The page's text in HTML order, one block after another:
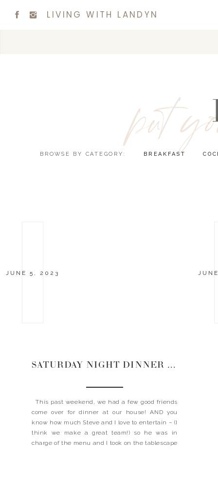
LIVING WITH LANDYN
put
BREAKFAST
BROWSE BY CATEGORY:
JUNE 5, 2023
SATURDAY NIGHT DINNER PARTY | 6.3.23
This past weekend, we had a few good friends
come over for dinner at our house! AND you
know how much Steve and I love to entertain – (I
think we make a great team!) so he was in
charge of the menu and I took on the tablescape